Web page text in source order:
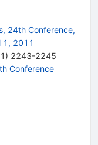
24th Conference,
1, 2011
) 2243-2245
Conference